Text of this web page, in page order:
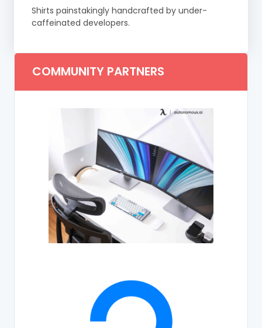
Shirts painstakingly handcrafted by under-
caffeinated developers.
COMMUNITY PARTNERS